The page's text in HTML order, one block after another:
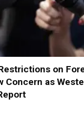
on
Concern as